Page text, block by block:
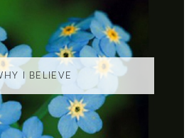
I BELIEVE